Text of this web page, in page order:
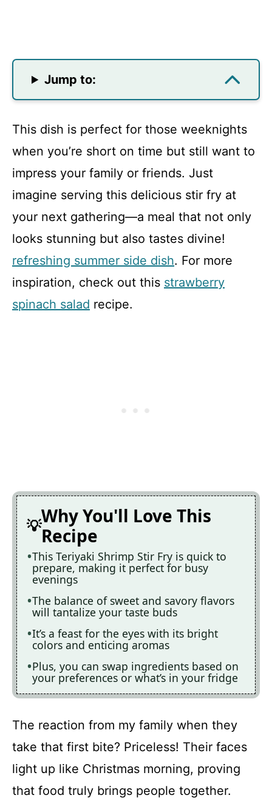
Jump to:
This dish is perfect for those weeknights
when you’re short on time but still want to
impress your family or friends. Just
imagine serving this delicious stir fry at
your next gathering—a meal that not only
looks stunning but also tastes divine!
refreshing summer side dish. For more
inspiration, check out this strawberry
spinach salad recipe.
Why You'll Love This
Recipe
This Teriyaki Shrimp Stir Fry is quick to
prepare, making it perfect for busy
evenings
The balance of sweet and savory flavors
will tantalize your taste buds
It’s a feast for the eyes with its bright
colors and enticing aromas
Plus, you can swap ingredients based on
your preferences or what’s in your fridge
The reaction from my family when they
take that first bite? Priceless! Their faces
light up like Christmas morning, proving
that food truly brings people together.